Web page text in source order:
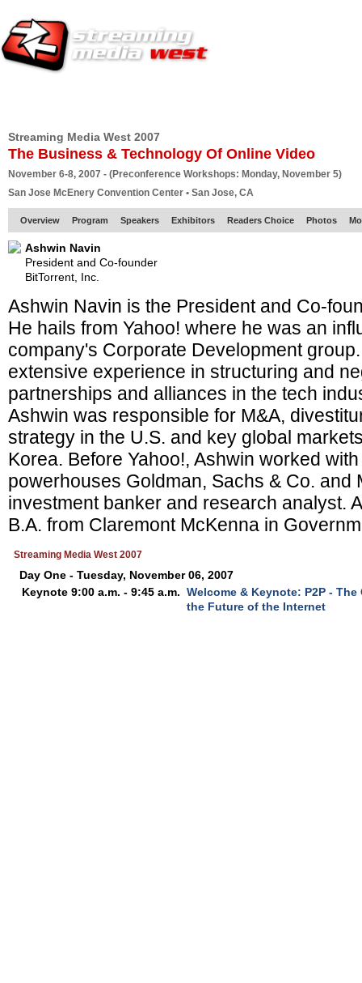
Streaming Media West 2007
The Business & Technology Of Online Video
November 6-8, 2007 - (Preconference Workshops: Monday, November 5)
San Jose McEnery Convention Center • San Jose, CA
Overview Program Speakers Exhibitors Readers Choice Photos
Ashwin Navin
President and Co-founder
BitTorrent, Inc.
Ashwin Navin is the President and Co-
He hails from Yahoo! where he was an
company's Corporate Development
extensive experience in structuring and
partnerships and alliances in the tech
Ashwin was responsible for M&A,
strategy in the U.S. and key global
Korea. Before Yahoo!, Ashwin worked
powerhouses Goldman, Sachs & Co. and
investment banker and research analyst.
B.A. from Claremont McKenna in
Streaming Media West 2007
Day One - Tuesday, November 06, 2007
Keynote 9:00 a.m. - 9:45 a.m. Welcome & Keynote: P2P -
the Future of the Internet